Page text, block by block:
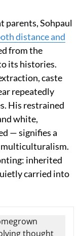
parents, Sohpaul
distance and
from the
its histories.
caste
repeatedly
His restrained
white,
— signifies a
inherited
carried into